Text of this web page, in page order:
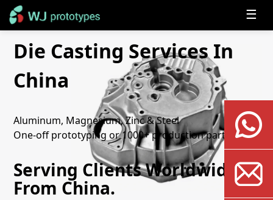
☰
Die Casting Services In
China
Aluminum, Magnesium, Zinc & Steel
One-off prototyping or 1000+ production parts
Serving Clients Worldwide
From China.